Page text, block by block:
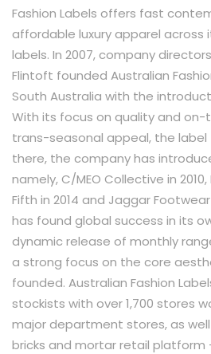
Fashion Labels offers fast
affordable luxury apparel across
labels. In 2007, company
Flintoft founded Australian
South Australia with the
With its focus on quality and on-
trans-seasonal appeal, the label
there, the company has
namely, C/MEO Collective in 2010,
Fifth in 2014 and Jaggar Footwear
has found global success in its
dynamic release of monthly
a strong focus on the core
founded. Australian Fashion
stockists with over 1,700 stores
major department stores, as
bricks and mortar retail platform